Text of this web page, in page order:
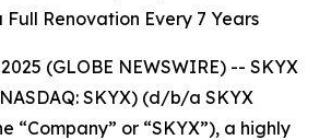
Full Renovation Every 7 Years
(GLOBE NEWSWIRE) -- SKYX
SKYX) (d/b/a SKYX
“Company” or “SKYX”), a highly